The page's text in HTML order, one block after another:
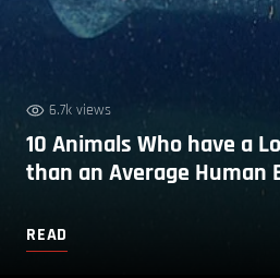
6.7k views
10 Animals Who have a
than an Average Human
READ